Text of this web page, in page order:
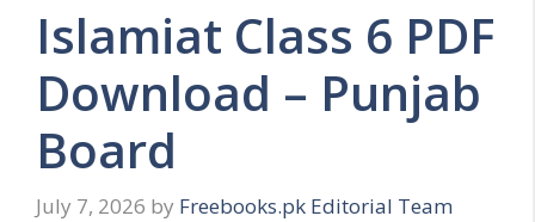
Islamiat Class 6 PDF
Download – Punjab
Board
July 7, 2026 by Freebooks.pk Editorial Team